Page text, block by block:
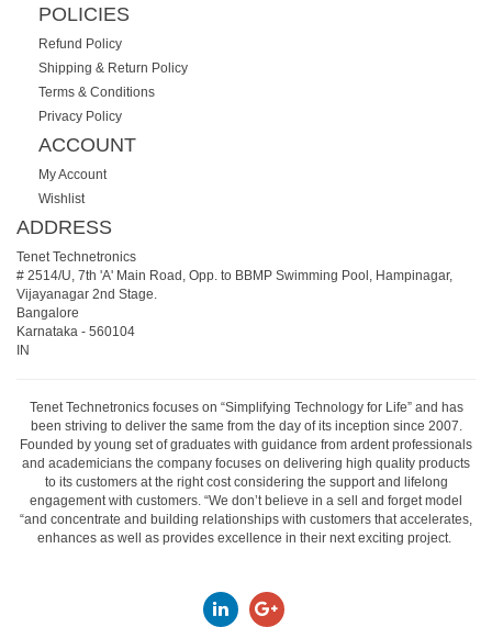
POLICIES
Refund Policy
Shipping & Return Policy
Terms & Conditions
Privacy Policy
ACCOUNT
My Account
Wishlist
ADDRESS
Tenet Technetronics
# 2514/U, 7th 'A' Main Road, Opp. to BBMP Swimming Pool, Hampinagar,
Vijayanagar 2nd Stage.
Bangalore
Karnataka - 560104
IN
Tenet Technetronics focuses on “Simplifying Technology for Life” and has
been striving to deliver the same from the day of its inception since 2007.
Founded by young set of graduates with guidance from ardent professionals
and academicians the company focuses on delivering high quality products
to its customers at the right cost considering the support and lifelong
engagement with customers. “We don’t believe in a sell and forget model
“and concentrate and building relationships with customers that accelerates,
enhances as well as provides excellence in their next exciting project.